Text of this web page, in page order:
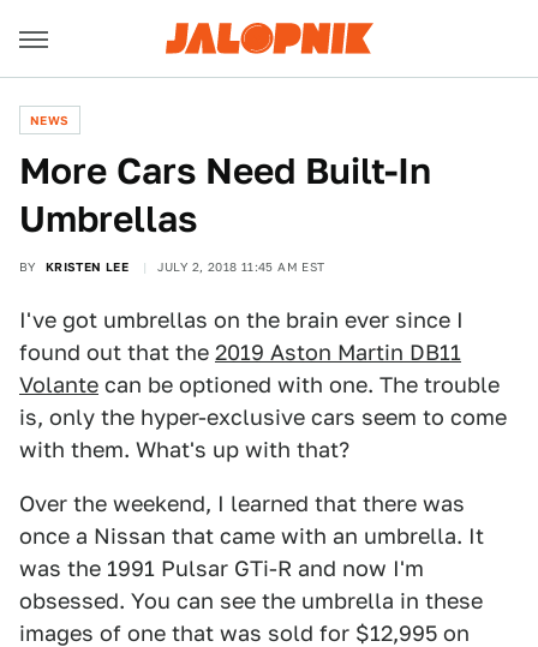
NEWS
More Cars Need Built-In
Umbrellas
BY KRISTEN LEE JULY 2, 2018 11:45 AM EST
I've got umbrellas on the brain ever since I
found out that the 2019 Aston Martin DB11
Volante can be optioned with one. The trouble
is, only the hyper-exclusive cars seem to come
with them. What's up with that?
Over the weekend, I learned that there was
once a Nissan that came with an umbrella. It
was the 1991 Pulsar GTi-R and now I'm
obsessed. You can see the umbrella in these
images of one that was sold for $12,995 on